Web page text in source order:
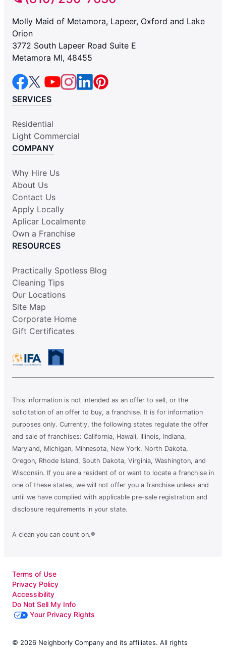
Molly Maid of Metamora, Lapeer, Oxford and Lake
Orion
3772 South Lapeer Road Suite E
Metamora MI, 48455
SERVICES
Residential
Light Commercial
COMPANY
Why Hire Us
About Us
Contact Us
Apply Locally
Aplicar Localmente
Own a Franchise
RESOURCES
Practically Spotless Blog
Cleaning Tips
Our Locations
Site Map
Corporate Home
Gift Certificates
This information is not intended as an offer to sell, or the
solicitation of an offer to buy, a franchise. It is for information
purposes only. Currently, the following states regulate the offer
and sale of franchises: California, Hawaii, Illinois, Indiana,
Maryland, Michigan, Minnesota, New York, North Dakota,
Oregon, Rhode Island, South Dakota, Virginia, Washington, and
Wisconsin. If you are a resident of or want to locate a franchise in
one of these states, we will not offer you a franchise unless and
until we have complied with applicable pre-sale registration and
disclosure requirements in your state.
A clean you can count on.®
Terms of Use
Privacy Policy
Accessibility
Do Not Sell My Info
Your Privacy Rights
© 2026 Neighborly Company and its affiliates. All rights